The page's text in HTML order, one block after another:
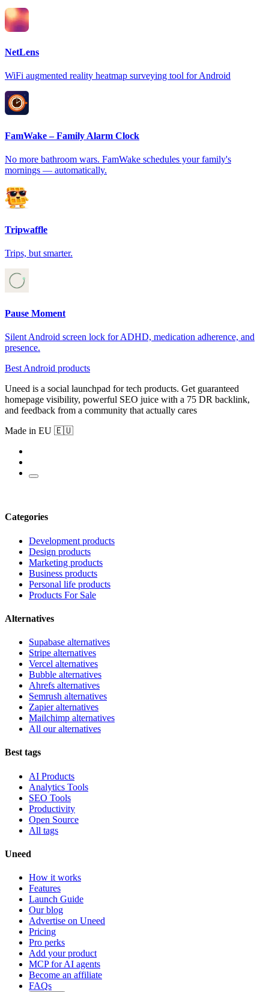
NetLens
WiFi augmented reality heatmap surveying tool for Android
FamWake – Family Alarm Clock
No more bathroom wars. FamWake schedules your family's
mornings — automatically.
Tripwaffle
Trips, but smarter.
Pause Moment
Silent Android screen lock for ADHD, medication adherence, and
presence.
Best Android products
Uneed is a social launchpad for tech products. Get guaranteed
homepage visibility, powerful SEO juice with a 75 DR backlink,
and feedback from a community that actually cares
Made in EU 🇪🇺
Categories
Development products
Design products
Marketing products
Business products
Personal life products
Products For Sale
Alternatives
Supabase alternatives
Stripe alternatives
Vercel alternatives
Bubble alternatives
Ahrefs alternatives
Semrush alternatives
Zapier alternatives
Mailchimp alternatives
All our alternatives
Best tags
AI Products
Analytics Tools
SEO Tools
Productivity
Open Source
All tags
Uneed
How it works
Features
Launch Guide
Our blog
Advertise on Uneed
Pricing
Pro perks
Add your product
MCP for AI agents
Become an affiliate
FAQs